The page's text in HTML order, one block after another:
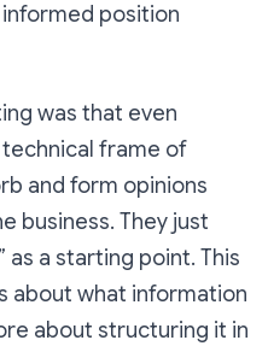
position
was that even
frame of
and form opinions
business. They just
as a starting point. This
about what information
about structuring it in